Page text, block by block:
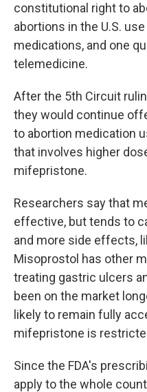
constitutional right to
abortions in the U.S.
medications, and one
telemedicine.
After the 5th Circuit
they would continue
to abortion medication
that involves higher
mifepristone.
Researchers say that
effective, but tends to
and more side effects,
Misoprostol has other
treating gastric ulcers
been on the market
likely to remain fully
mifepristone is
Since the FDA's
apply to the whole